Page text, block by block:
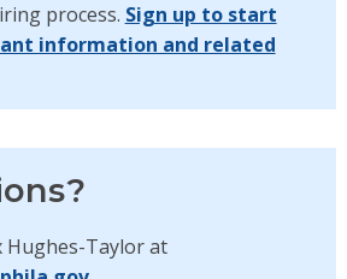
process. Sign up to start
information and related
Hughes-Taylor at